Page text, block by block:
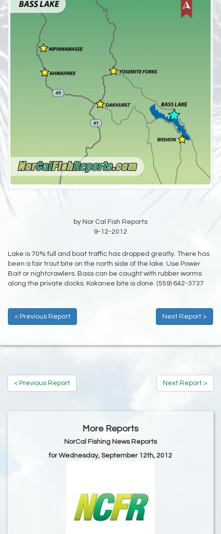
by Nor Cal Fish Reports
9-12-2012
Lake is 70% full and boat traffic has dropped greatly. There has
been a fair trout bite on the north side of the lake. Use Power
Bait or nightcrawlers. Bass can be caught with rubber worms
along the private docks. Kokanee bite is done. (559) 642-3737
< Previous Report Next Report >
< Previous Report Next Report >
More Reports
NorCal Fishing News Reports
for Wednesday, September 12th, 2012